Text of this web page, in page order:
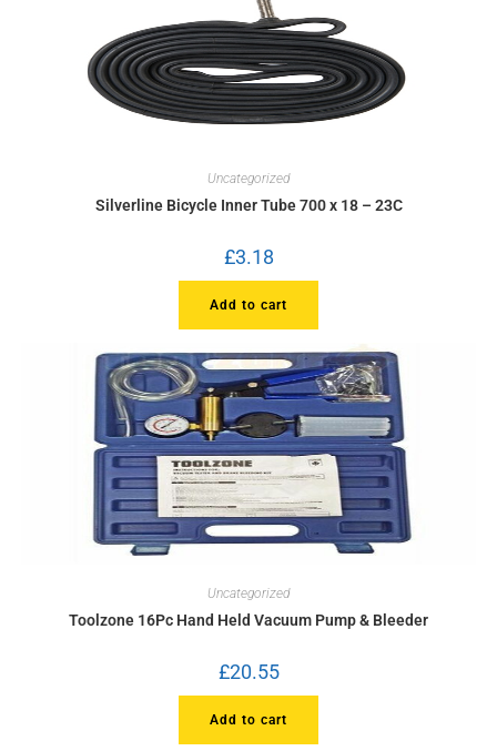
Uncategorized
Silverline Bicycle Inner Tube 700 x 18 – 23C
£3.18
Add to cart
Uncategorized
Toolzone 16Pc Hand Held Vacuum Pump & Bleeder
£20.55
Add to cart